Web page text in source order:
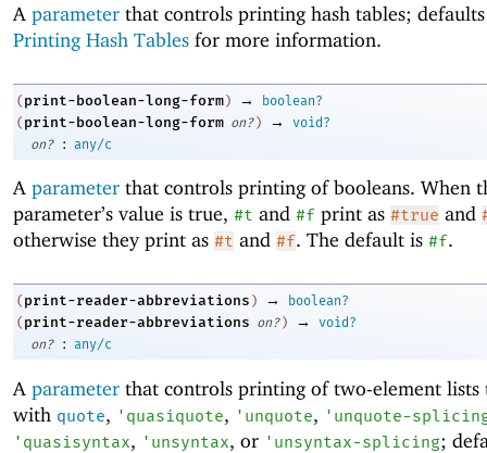
A parameter that controls printing hash tables;
Printing Hash Tables for more information.
( print-boolean-long-form) →
boolean?
( print-boolean-long-form on? ) →
void?
on?
: any/c
A parameter that controls printing of booleans. When
parameter’s value is true, #t and #f print as #true and
otherwise they print as #t and #f. The default is #f.
( print-reader-abbreviations ) →
boolean?
( print-reader-abbreviations on? ) →
void?
on?
: any/c
A parameter that controls printing of two-element lists
with quote, ' quasiquote, ' unquote, ' unquote-
' quasisyntax, ' unsyntax, or ' unsyntax-splicing;